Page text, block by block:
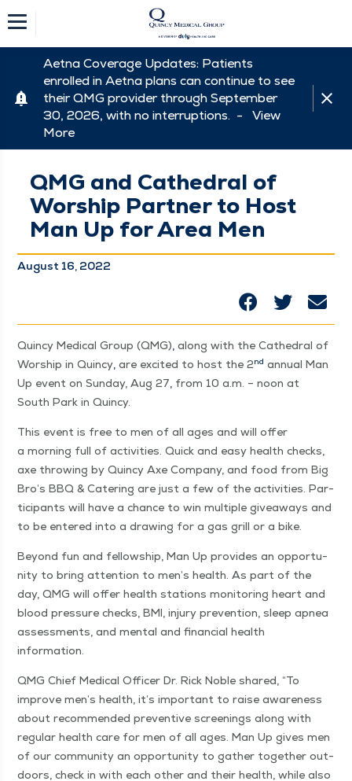
Aetna Coverage Updates: Patients
enrolled in Aetna plans can continue to see
their QMG provider through September
30, 2026, with no interruptions. - View
More
QMG and Cathedral of
Worship Partner to Host
Man Up for Area Men
August 16, 2022
Quin­cy Med­ical Group (QMG), along with the Cathe­dral of
Wor­ship in Quin­cy, are excit­ed to host the 2nd annu­al Man
Up event on Sun­day, Aug 27, from 10 a.m. – noon at
South Park in Quincy.
This event is free to men of all ages and will offer
a morn­ing full of activ­i­ties. Quick and easy health checks,
axe throw­ing by Quin­cy Axe Com­pa­ny, and food from Big
Bro’s BBQ & Cater­ing are just a few of the activ­i­ties. Par­
tic­i­pants will have a chance to win mul­ti­ple give­aways and
to be entered into a draw­ing for a gas grill or a bike.
Beyond fun and fel­low­ship, Man Up pro­vides an oppor­tu­
ni­ty to bring atten­tion to men’s health. As part of the
day, QMG will offer health sta­tions mon­i­tor­ing heart and
blood pres­sure checks, BMI, injury pre­ven­tion, sleep apnea
assess­ments, and men­tal and finan­cial health
information.
QMG Chief Med­ical Offi­cer Dr. Rick Noble shared, “To
improve men’s health, it’s impor­tant to raise aware­ness
about rec­om­mend­ed pre­ven­tive screen­ings along with
reg­u­lar health care for men of all ages. Man Up gives men
of our com­mu­ni­ty an oppor­tu­ni­ty to gath­er togeth­er out­
doors, check in with each oth­er and their health, while also